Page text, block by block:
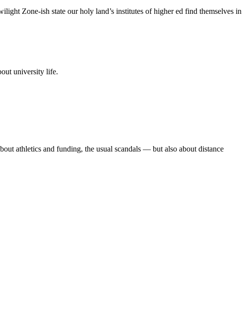
Zone-ish state our holy land’s institutes of higher ed find themselves in
university life.
athletics and funding, the usual scandals — but also about distance